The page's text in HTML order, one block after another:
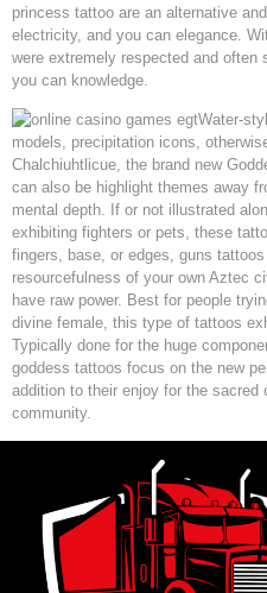
princess tattoo are an alternative
electricity, and you can elegance.
were extremely respected and often
you can knowledge.
Water-
models, precipitation icons,
Chalchiuhtlicue, the brand new
can also be highlight themes away
mental depth. If or not illustrated
exhibiting fighters or pets, these
fingers, base, or edges, guns
resourcefulness of your own Aztec
have raw power. Best for people
divine female, this type of tattoos
Typically done for the huge
goddess tattoos focus on the new
addition to their enjoy for the sacred
community.